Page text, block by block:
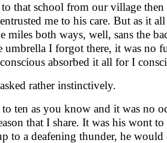
that school from our village
me to his care. But as it
miles both ways, well, sans the
umbrella I forgot there, it was no
absorbed it all for I
rather instinctively.
to ten as you know and it was no
that I share. It was his wont
to a deafening thunder, he